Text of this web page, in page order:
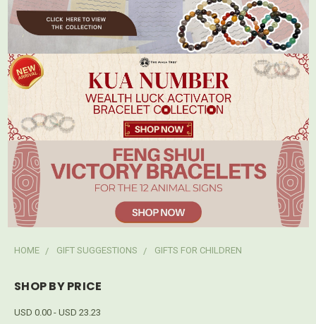
HOME GIFT SUGGESTIONS GIFTS FOR CHILDREN
SHOP BY PRICE
USD 0.00 - USD 23.23